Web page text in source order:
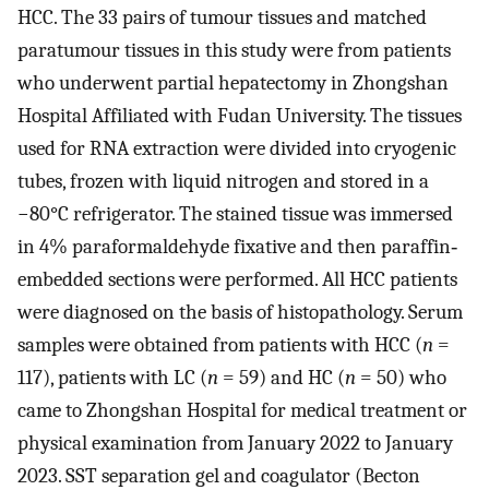
HCC. The 33 pairs of tumour tissues and matched
paratumour tissues in this study were from patients
who underwent partial hepatectomy in Zhongshan
Hospital Affiliated with Fudan University. The tissues
used for RNA extraction were divided into cryogenic
tubes, frozen with liquid nitrogen and stored in a
−80°C refrigerator. The stained tissue was immersed
in 4% paraformaldehyde fixative and then paraffin‐
embedded sections were performed. All HCC patients
were diagnosed on the basis of histopathology. Serum
samples were obtained from patients with HCC (n =
117), patients with LC (n = 59) and HC (n = 50) who
came to Zhongshan Hospital for medical treatment or
physical examination from January 2022 to January
2023. SST separation gel and coagulator (Becton